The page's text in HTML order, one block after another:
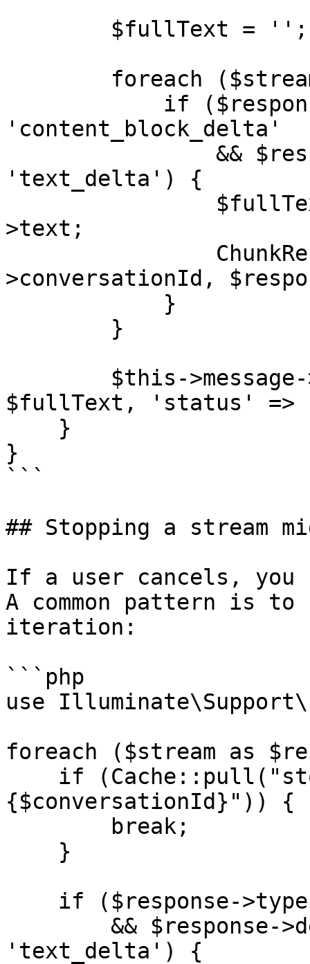
'content_block_delta'
'text_delta') {
>text;
>conversationId,
$fullText, 'status'
}
```
## Stopping a stream
If a user cancels, you
A common pattern is to
iteration:
```php
use
foreach ($stream as
{$conversationId}")) {
'text_delta') {